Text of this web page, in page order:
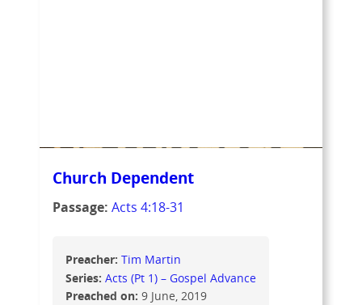
Church Dependent
Passage: Acts 4:18-31
Preacher: Tim Martin
Series: Acts (Pt 1) – Gospel Advance
Preached on: 9 June, 2019